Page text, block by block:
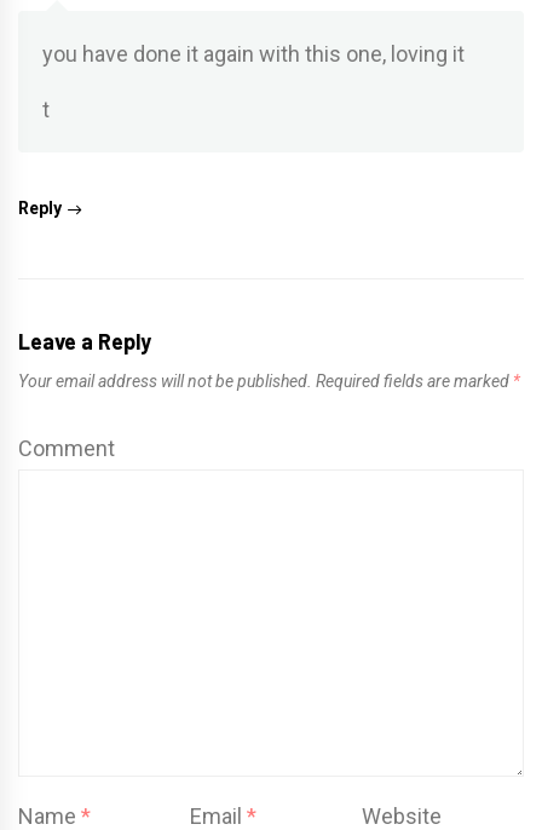
you have done it again with this one, loving it
t
Reply
Leave a Reply
Your email address will not be published. Required fields are marked *
Comment
Name * Email* Website